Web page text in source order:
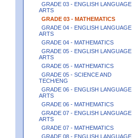
GRADE 03 - ENGLISH LANGUAGE
ARTS
GRADE 03 - MATHEMATICS
GRADE 04 - ENGLISH LANGUAGE
ARTS
GRADE 04 - MATHEMATICS
GRADE 05 - ENGLISH LANGUAGE
ARTS
GRADE 05 - MATHEMATICS
GRADE 05 - SCIENCE AND
TECH/ENG
GRADE 06 - ENGLISH LANGUAGE
ARTS
GRADE 06 - MATHEMATICS
GRADE 07 - ENGLISH LANGUAGE
ARTS
GRADE 07 - MATHEMATICS
GRADE 08 - ENGLISH LANGUAGE